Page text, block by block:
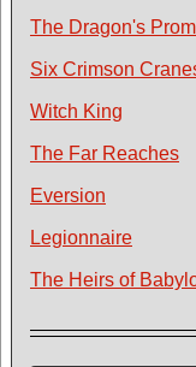
The Dragon's
Six Crimson
Witch King
The Far Reaches
Eversion
Legionnaire
The Heirs of